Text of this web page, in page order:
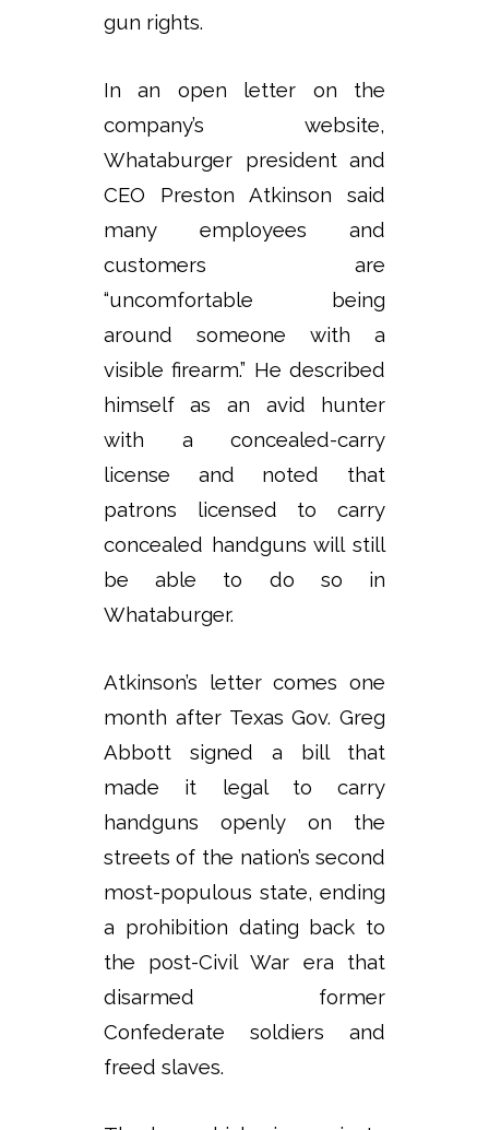
gun rights.
In an open letter on the
company’s website,
Whataburger president and
CEO Preston Atkinson said
many employees and
customers are
“uncomfortable being
around someone with a
visible firearm.” He described
himself as an avid hunter
with a concealed-carry
license and noted that
patrons licensed to carry
concealed handguns will still
be able to do so in
Whataburger.
Atkinson’s letter comes one
month after Texas Gov. Greg
Abbott signed a bill that
made it legal to carry
handguns openly on the
streets of the nation’s second
most-populous state, ending
a prohibition dating back to
the post-Civil War era that
disarmed former
Confederate soldiers and
freed slaves.